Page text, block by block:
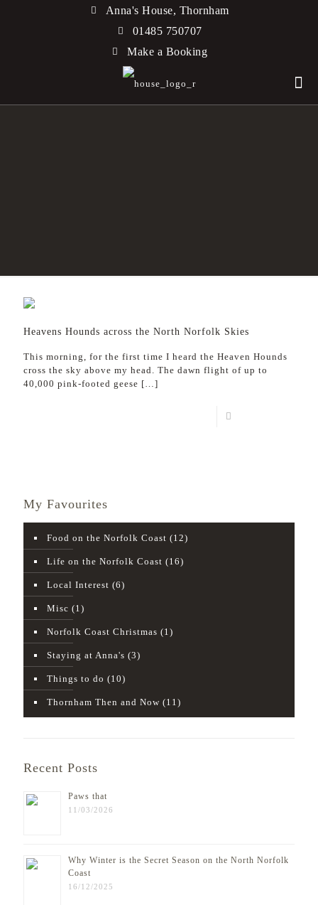
Anna's House, Thornham
01485 750707
Make a Booking
Heavens Hounds across the North Norfolk Skies
This morning, for the first time I heard the Heaven Hounds
cross the sky above my head. The dawn flight of up to
40,000 pink-footed geese […]
My Favourites
Food on the Norfolk Coast (12)
Life on the Norfolk Coast (16)
Local Interest (6)
Misc (1)
Norfolk Coast Christmas (1)
Staying at Anna's (3)
Things to do (10)
Thornham Then and Now (11)
Recent Posts
Paws that
11/03/2026
Why Winter is the Secret Season on the North Norfolk
Coast
16/12/2025